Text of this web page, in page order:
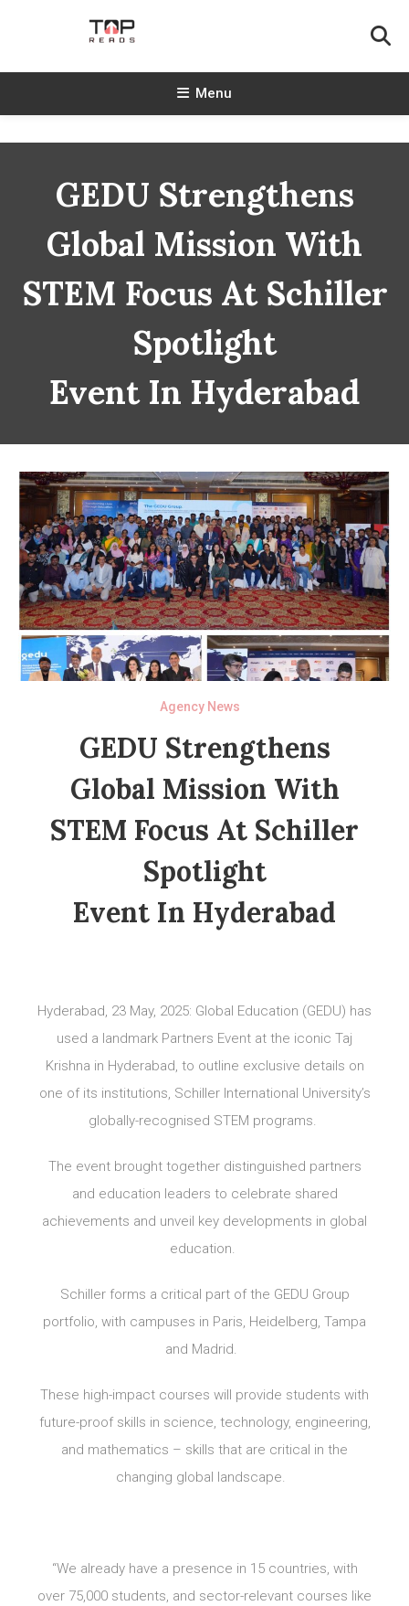
TopReads
Menu
GEDU Strengthens
Global Mission With
STEM Focus At Schiller
Spotlight
Event In Hyderabad
Agency News
GEDU Strengthens
Global Mission With
STEM Focus At Schiller
Spotlight
Event In Hyderabad
Hyderabad, 23 May, 2025: Global Education (GEDU) has
used a landmark Partners Event at the iconic Taj
Krishna in Hyderabad, to outline exclusive details on
one of its institutions, Schiller International University’s
globally-recognised STEM programs.
The event brought together distinguished partners
and education leaders to celebrate shared
achievements and unveil key developments in global
education.
Schiller forms a critical part of the GEDU Group
portfolio, with campuses in Paris, Heidelberg, Tampa
and Madrid.
These high-impact courses will provide students with
future-proof skills in science, technology, engineering,
and mathematics – skills that are critical in the
changing global landscape.
“We already have a presence in 15 countries, with
over 75,000 students, and sector-relevant courses like